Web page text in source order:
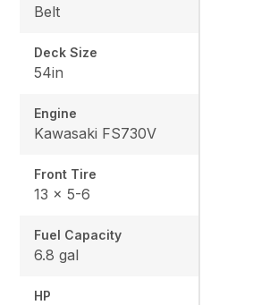
Belt
Deck Size
54in
Engine
Kawasaki FS730V
Front Tire
13 x 5-6
Fuel Capacity
6.8 gal
HP